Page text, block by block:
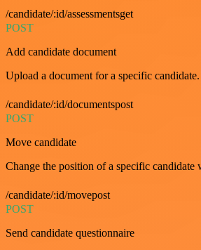
/candidate/:id/assessmentsget
POST
Add candidate document
Upload a document for a specific candidate.
/candidate/:id/documentspost
POST
Move candidate
Change the position of a specific candidate
/candidate/:id/movepost
POST
Send candidate questionnaire